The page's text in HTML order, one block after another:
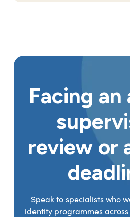
Facing an
review or
Speak to specialists who
identity programmes